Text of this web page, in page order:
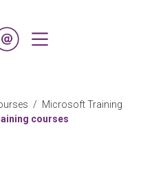
/ Microsoft Training
courses